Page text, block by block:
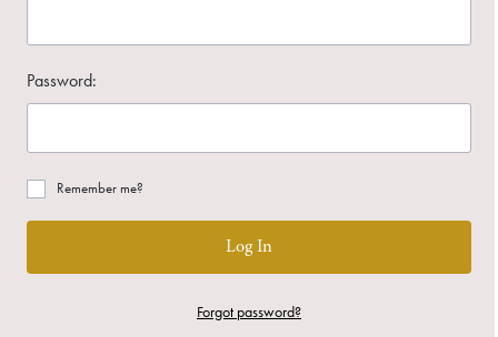
Password:
Remember me?
Log In
Forgot password?